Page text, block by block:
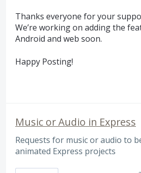
Thanks everyone for your
We’re working on adding the
Android and web soon.
Happy Posting!
Music or Audio in Express
Requests for music or audio to
animated Express projects